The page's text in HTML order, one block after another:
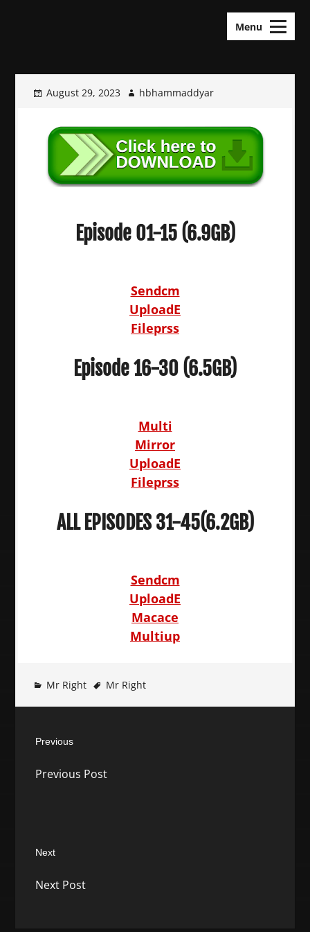
Menu
August 29, 2023 hbhammaddyar
Episode 01-15 (6.9GB)
Sendcm
UploadE
Fileprss
Episode 16-30 (6.5GB)
Multi
Mirror
UploadE
Fileprss
ALL EPISODES 31-45(6.2GB)
Sendcm
UploadE
Macace
Multiup
Mr Right Mr Right
navigation
Previous
post:
Previous Post
Next
post:
Next Post